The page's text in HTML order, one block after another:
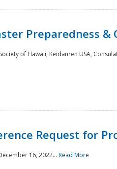
Preparedness &
of Hawaii, Keidanren USA,
Request for
16, 2022... Read More